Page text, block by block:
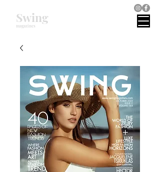
magazines
Swing